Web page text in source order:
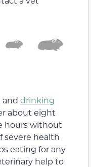
and drinking
about eight
hours without
severe health
eating for any
help to